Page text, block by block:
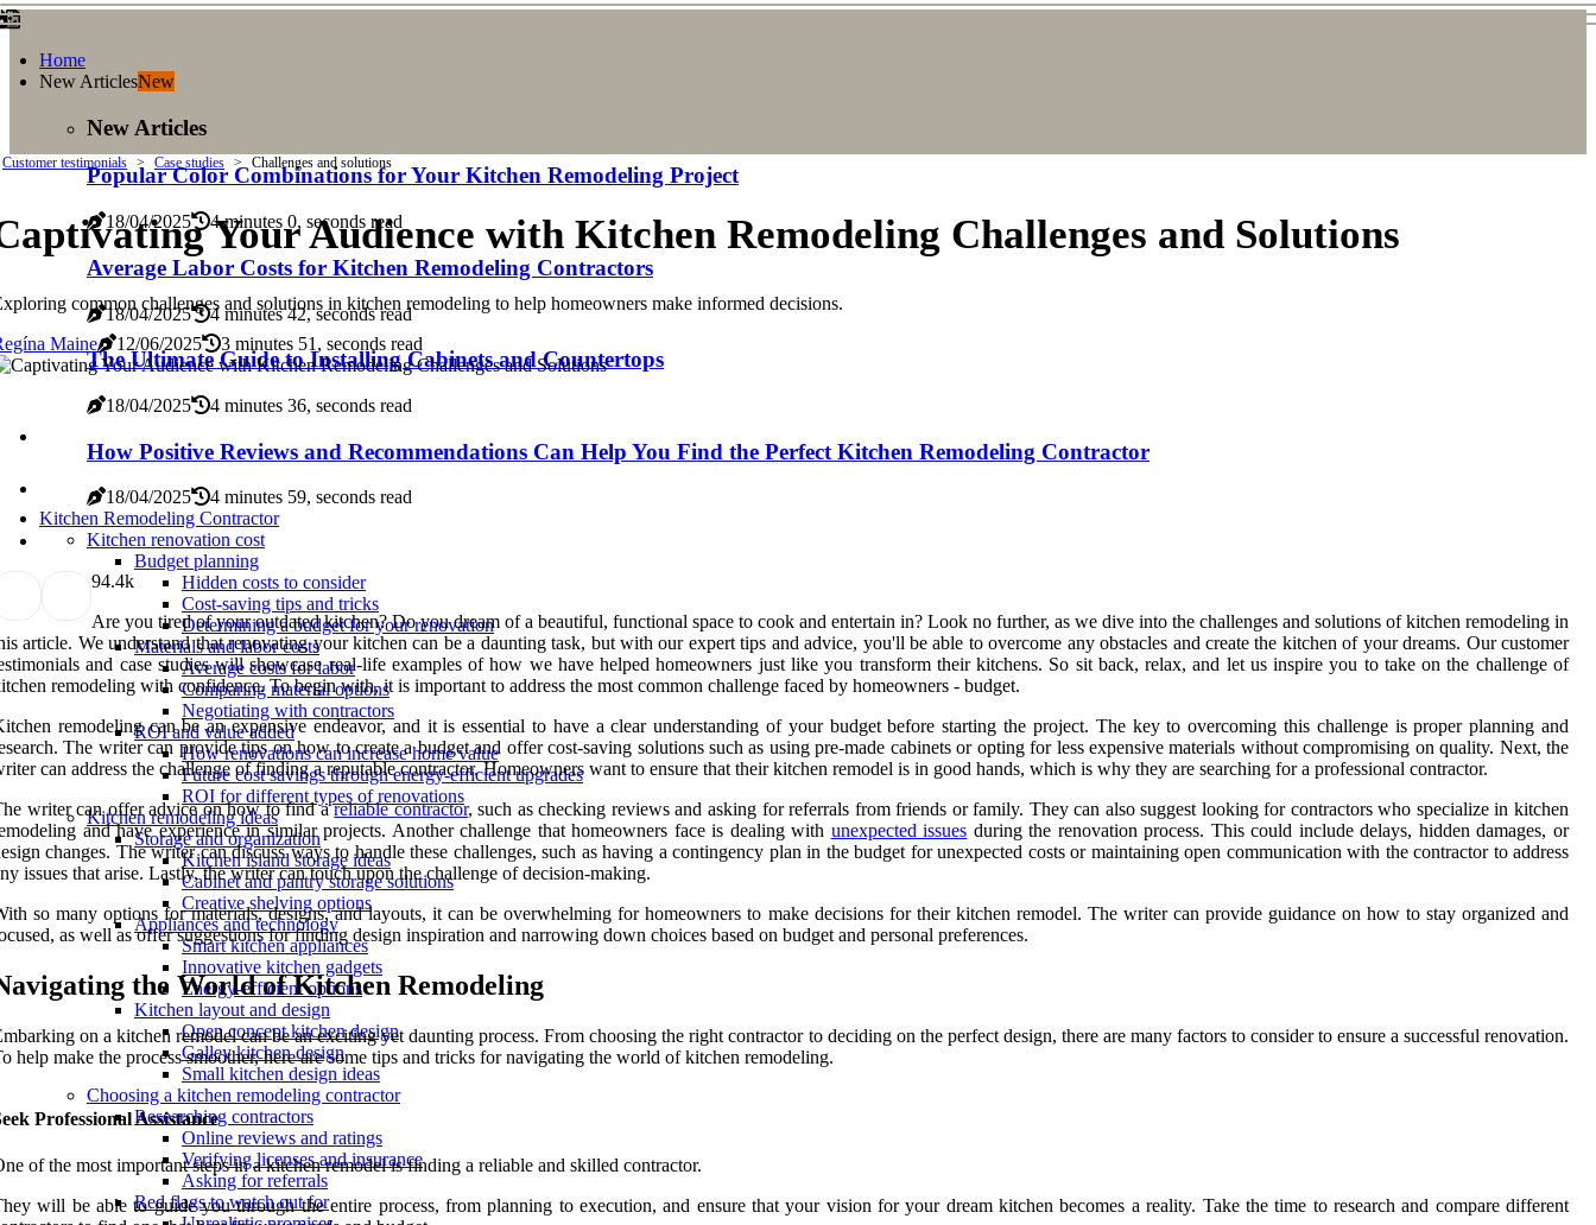
Home
New ArticlesNew
New Articles
Popular Color Combinations for Your Kitchen Remodeling Project
18/04/2025 4 minutes 0, seconds read
Average Labor Costs for Kitchen Remodeling Contractors
18/04/2025 4 minutes 42, seconds read
The Ultimate Guide to Installing Cabinets and Countertops
18/04/2025 4 minutes 36, seconds read
How Positive Reviews and Recommendations Can Help You Find the Perfect Kitchen Remodeling Contractor
18/04/2025
4 minutes 59, seconds read
Kitchen Remodeling Contractor
Kitchen renovation cost
Budget planning
Hidden costs to consider
Cost-saving tips and tricks
Determining a budget for your renovation
Materials and labor costs
Average costs for labor
Comparing material options
Negotiating with contractors
ROI and value added
How renovations can increase home value
Future cost savings through energy-efficient upgrades
ROI for different types of renovations
Kitchen remodeling ideas
Storage and organization
Kitchen island storage ideas
Cabinet and pantry storage solutions
Creative shelving options
Appliances and technology
Smart kitchen appliances
Innovative kitchen gadgets
Energy-efficient options
Kitchen layout and design
Open concept kitchen design
Galley kitchen design
Small kitchen design ideas
Choosing a kitchen remodeling contractor
Researching contractors
Online reviews and ratings
Verifying licenses and insurance
Asking for referrals
Red flags to watch out for
Customer testimonials Case studies Challenges and solutions
Your Audience with Kitchen Remodeling Challenges and Solutions
common challenges and solutions in kitchen remodeling to help homeowners make informed decisions.
Maine
12/06/2025 3 minutes 51, seconds read
94.4k
Are you tired of your outdated kitchen? Do you dream of a beautiful, functional space to cook and entertain in? Look no further, as we dive into the challenges and solutions of kitchen remodeling in
article. We understand that renovating your kitchen can be a daunting task, but with our expert tips and advice, you'll be able to overcome any obstacles and create the kitchen of your dreams. Our customer
and case studies will showcase real-life examples of how we have helped homeowners just like you transform their kitchens. So sit back, relax, and let us inspire you to take on the challenge of
remodeling with confidence. To begin with, it is important to address the most common challenge faced by homeowners - budget.
remodeling can be an expensive endeavor, and it is essential to have a clear understanding of your budget before starting the project. The key to overcoming this challenge is proper planning and
The writer can provide tips on how to create a budget and offer cost-saving solutions such as using pre-made cabinets or opting for less expensive materials without compromising on quality. Next, the
can address the challenge of finding a reputable contractor. Homeowners want to ensure that their kitchen remodel is in good hands, which is why they are searching for a professional contractor.
writer can offer advice on how to find areliable contractor, such as checking reviews and asking for referrals from friends or family. They can also suggest looking for contractors who specialize in kitchen
and have experience in similar projects. Another challenge that homeowners face is dealing with unexpected issues during the renovation process. This could include delays, hidden damages, or
changes. The writer can discuss ways to handle these challenges, such as having a contingency plan in the budget for unexpected costs or maintaining open communication with the contractor to address
issues that arise. Lastly, the writer can touch upon the challenge of decision-making.
so many options for materials, designs, and layouts, it can be overwhelming for homeowners to make decisions for their kitchen remodel. The writer can provide guidance on how to stay organized and
as well as offer suggestions for finding design inspiration and narrowing down choices based on budget and personal preferences.
the World of Kitchen Remodeling
on a kitchen remodel can be an exciting yet daunting process. From choosing the right contractor to deciding on the perfect design, there are many factors to consider to ensure a successful renovation.
help make the process smoother, here are some tips and tricks for navigating the world of kitchen remodeling.
Professional Assistance
of the most important steps in a kitchen remodel is finding a reliable and skilled contractor.
will be able to guide you through the entire process, from planning to execution, and ensure that your vision for your dream kitchen becomes a reality. Take the time to research and compare different